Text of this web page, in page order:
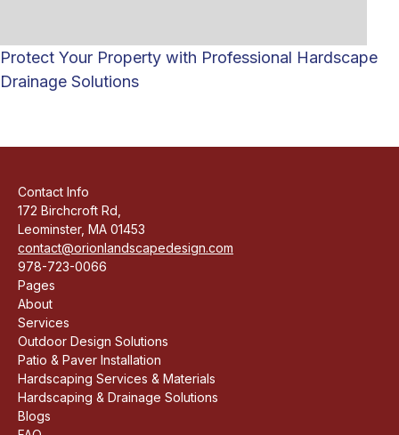
Protect Your Property with Professional Hardscape
Drainage Solutions
Contact Info
172 Birchcroft Rd,
Leominster, MA 01453
contact@orionlandscapedesign.com
978-723-0066
Pages
About
Services
Outdoor Design Solutions
Patio & Paver Installation
Hardscaping Services & Materials
Hardscaping & Drainage Solutions
Blogs